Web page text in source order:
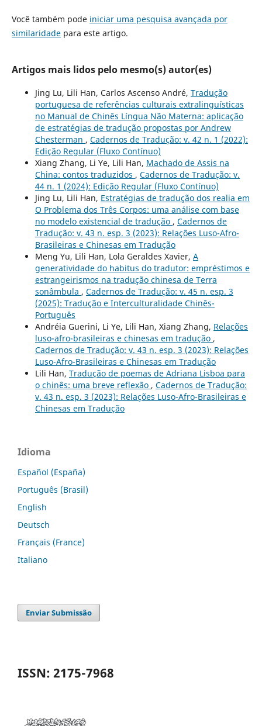
Você também pode iniciar uma pesquisa avançada por
similaridadepara este artigo.
Artigos mais lidos pelo mesmo(s) autor(es)
Jing Lu, Lili Han, Carlos Ascenso André, Tradução
portuguesa de referências culturais extralinguísticas
no Manual de Chinês Língua Não Materna: aplicação
de estratégias de tradução propostas por Andrew
Chesterman , Cadernos de Tradução: v. 42 n. 1 (2022):
Edição Regular (Fluxo Contínuo)
Xiang Zhang, Li Ye, Lili Han, Machado de Assis na
China: contos traduzidos , Cadernos de Tradução: v.
44 n. 1 (2024): Edição Regular (Fluxo Contínuo)
Jing Lu, Lili Han, Estratégias de tradução dos realia em
O Problema dos Três Corpos: uma análise com base
no modelo existencial de tradução , Cadernos de
Tradução: v. 43 n. esp. 3 (2023): Relações Luso-Afro-
Brasileiras e Chinesas em Tradução
Meng Yu, Lili Han, Lola Geraldes Xavier, A
generatividade do habitus do tradutor: empréstimos e
estrangeirismos na tradução chinesa de Terra
sonâmbula , Cadernos de Tradução: v. 45 n. esp. 3
(2025): Tradução e Interculturalidade Chinês-
Português
Andréia Guerini, Li Ye, Lili Han, Xiang Zhang, Relações
luso-afro-brasileiras e chinesas em tradução ,
Cadernos de Tradução: v. 43 n. esp. 3 (2023): Relações
Luso-Afro-Brasileiras e Chinesas em Tradução
Lili Han, Tradução de poemas de Adriana Lisboa para
o chinês: uma breve reflexão , Cadernos de Tradução:
v. 43 n. esp. 3 (2023): Relações Luso-Afro-Brasileiras e
Chinesas em Tradução
Idioma
Español (España)
Português (Brasil)
English
Deutsch
Français (France)
Italiano
Enviar Submissão
ISSN: 2175-7968